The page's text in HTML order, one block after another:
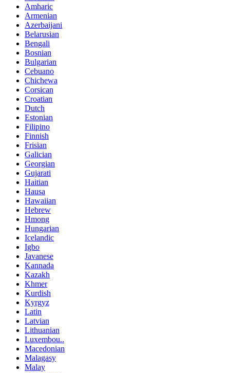
Amharic
Armenian
Azerbaijani
Belarusian
Bengali
Bosnian
Bulgarian
Cebuano
Chichewa
Corsican
Croatian
Dutch
Estonian
Filipino
Finnish
Frisian
Galician
Georgian
Gujarati
Haitian
Hausa
Hawaiian
Hebrew
Hmong
Hungarian
Icelandic
Igbo
Javanese
Kannada
Kazakh
Khmer
Kurdish
Kyrgyz
Latin
Latvian
Lithuanian
Luxembou..
Macedonian
Malagasy
Malay